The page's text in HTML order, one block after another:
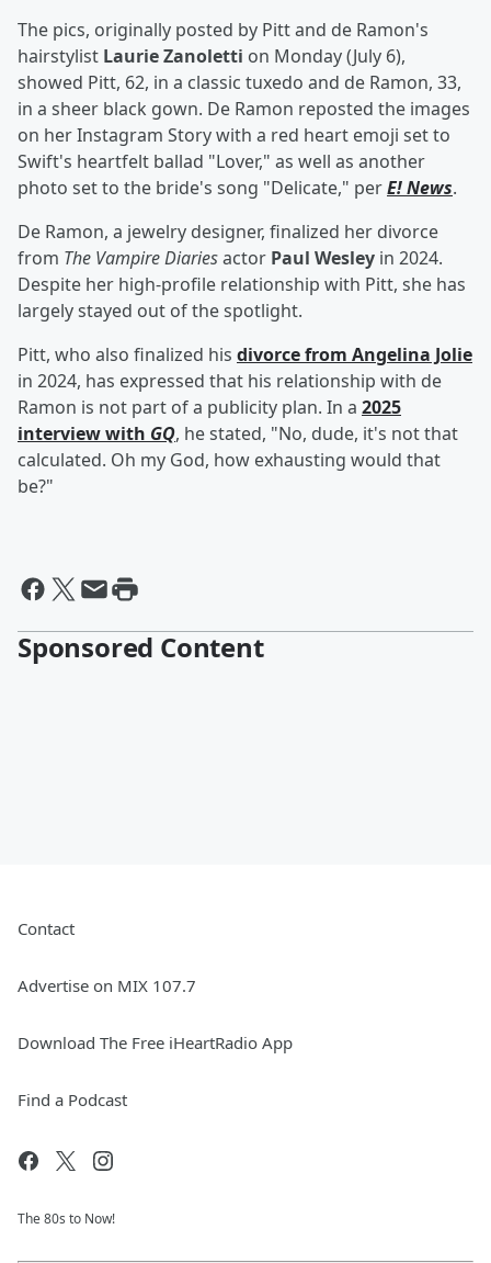
The pics, originally posted by Pitt and de Ramon's
hairstylist Laurie Zanoletti on Monday (July 6),
showed Pitt, 62, in a classic tuxedo and de Ramon, 33,
in a sheer black gown. De Ramon reposted the images
on her Instagram Story with a red heart emoji set to
Swift's heartfelt ballad "Lover," as well as another
photo set to the bride's song "Delicate," perE! News.
De Ramon, a jewelry designer, finalized her divorce
from The Vampire Diariesactor Paul Wesley in 2024.
Despite her high-profile relationship with Pitt, she has
largely stayed out of the spotlight.
Pitt, who also finalized his divorce from Angelina Jolie
in 2024, has expressed that his relationship with de
Ramon is not part of a publicity plan. In a 2025
interview with GQ, he stated, "No, dude, it's not that
calculated. Oh my God, how exhausting would that
be?"
Sponsored Content
Contact
Advertise on MIX 107.7
Download The Free iHeartRadio App
Find a Podcast
The 80s to Now!